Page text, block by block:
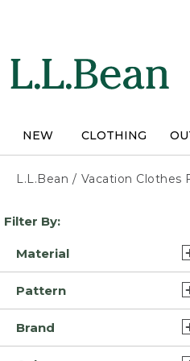
NEW CLOTHING
L.L.Bean / Vacation Clothes
Skip
to
results
Filter By:
Material
Synthetic/Nylon (11)
Synthetic (8)
Supima Cotton Pima (7)
Pattern
Print (5)
Brand